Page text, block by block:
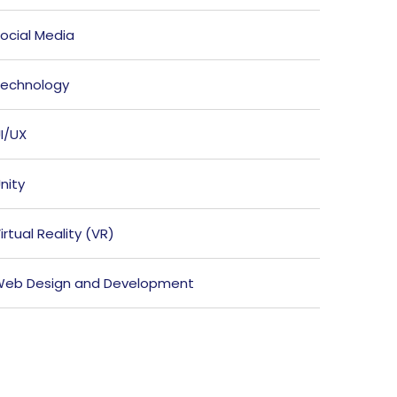
Media
UX
Reality (VR)
Design and Development